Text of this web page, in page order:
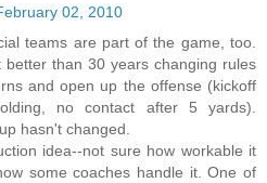
02, 2010
teams are part of the game, too.
better than 30 years changing rules
and open up the offense (kickoff
no contact after 5 yards).
hasn't changed.
idea--not sure how workable it
some coaches handle it. One of